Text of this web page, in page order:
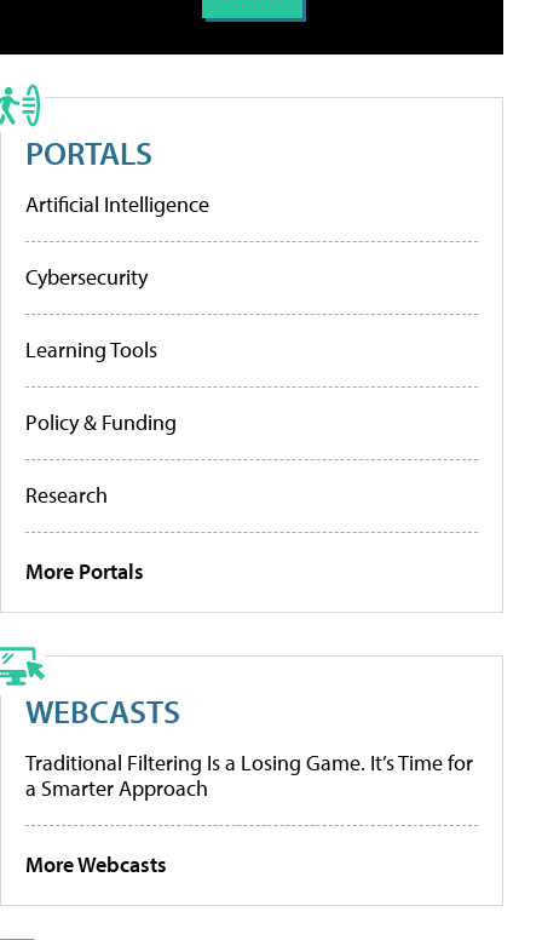
PORTALS
Artificial Intelligence
Cybersecurity
Learning Tools
Policy & Funding
Research
More Portals
WEBCASTS
Traditional Filtering Is a Losing Game. It’s Time for
a Smarter Approach
More Webcasts